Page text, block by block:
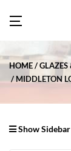
HOME
MIDDLETON
Show Sidebar